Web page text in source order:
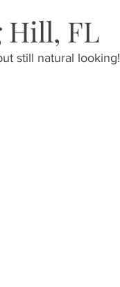
Hill, FL
still natural looking!